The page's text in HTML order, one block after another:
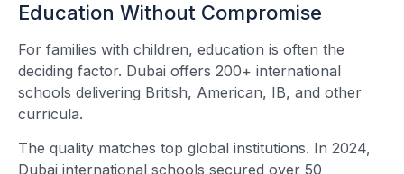
Education Without Compromise
For families with children, education is often the
deciding factor. Dubai offers 200+ international
schools delivering British, American, IB, and other
curricula.
The quality matches top global institutions. In 2024,
Dubai international schools secured over 50